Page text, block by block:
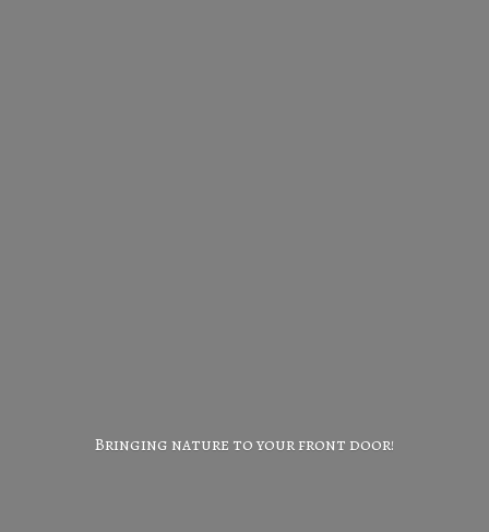
Bringing nature to yourfront door!